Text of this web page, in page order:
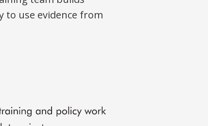
to use evidence from